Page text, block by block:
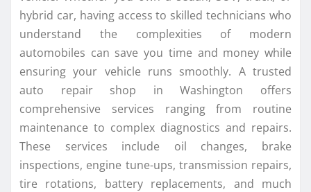
hybrid car, having access to skilled technicians who
understand the complexities of modern
automobiles can save you time and money while
ensuring your vehicle runs smoothly. A trusted
auto repair shop in Washington offers
comprehensive services ranging from routine
maintenance to complex diagnostics and repairs.
These services include oil changes, brake
inspections, engine tune-ups, transmission repairs,
tire rotations, battery replacements, and much